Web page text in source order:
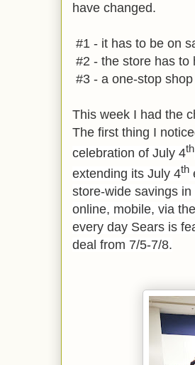
have changed.
#1 - it has to be on
#2 - the store has to
#3 - a one-stop
This week I had the
The first thing I
celebration of July 4th
extending its July 4th
store-wide savings
online, mobile, via
every day Sears is
deal from 7/5-7/8.